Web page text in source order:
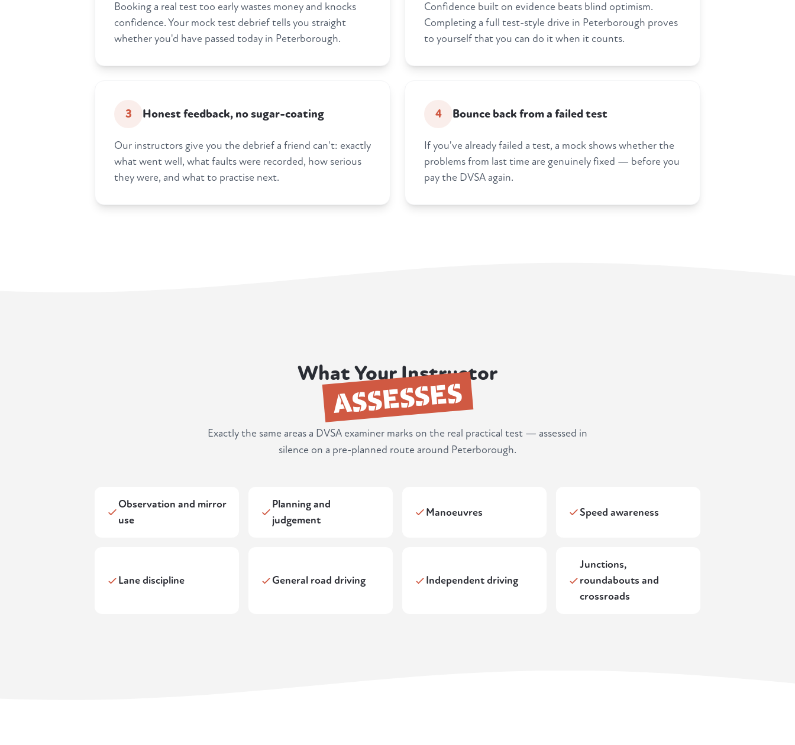
Booking a real test too early wastes money and knocks
confidence. Your mock test debrief tells you straight
whether you'd have passed today in Peterborough.
Confidence built on evidence beats blind optimism.
Completing a full test-style drive in Peterborough proves
to yourself that you can do it when it counts.
3 Honest feedback, no sugar-coating
Our instructors give you the debrief a friend can't: exactly
what went well, what faults were recorded, how serious
they were, and what to practise next.
4 Bounce back from a failed test
If you've already failed a test, a mock shows whether the
problems from last time are genuinely fixed — before you
pay the DVSA again.
What Your Instructor
ASSESSES
Exactly the same areas a DVSA examiner marks on the real practical test — assessed in
silence on a pre-planned route around Peterborough.
Observation and mirror
use
Planning and
judgement
Manoeuvres Speed awareness
Lane discipline General road driving Independent driving
Junctions,
roundabouts and
crossroads